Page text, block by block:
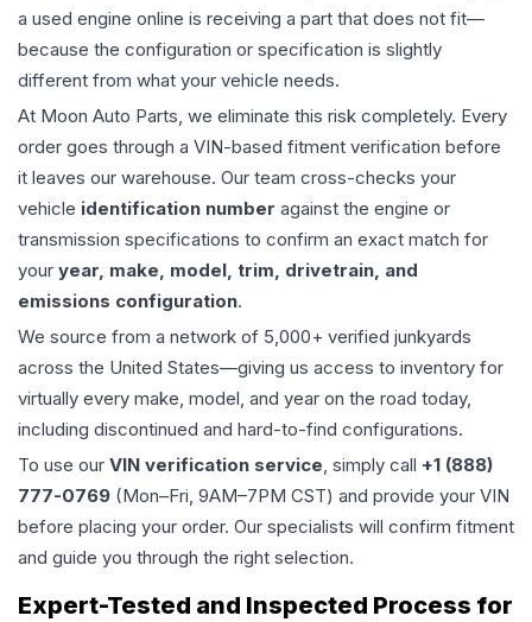
a used engine online is receiving a part that does not fit—
because the configuration or specification is slightly
different from what your vehicle needs.
At Moon Auto Parts, we eliminate this risk completely. Every
order goes through a VIN-based fitment verification before
it leaves our warehouse. Our team cross-checks your
vehicle identification number against the engine or
transmission specifications to confirm an exact match for
your year, make, model, trim, drivetrain, and
emissions configuration.
We source from a network of 5,000+ verified junkyards
across the United States—giving us access to inventory for
virtually every make, model, and year on the road today,
including discontinued and hard-to-find configurations.
To use our VIN verification service, simply call +1 (888)
777-0769 (Mon–Fri, 9AM–7PM CST) and provide your VIN
before placing your order. Our specialists will confirm fitment
and guide you through the right selection.
Expert-Tested and Inspected Process for